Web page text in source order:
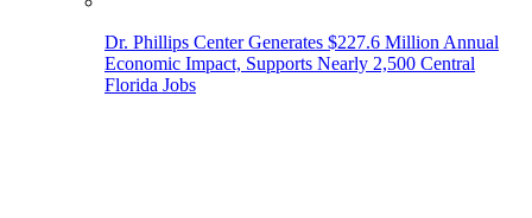
Dr. Phillips Center Generates $227.6 Million Annual
Economic Impact, Supports Nearly 2,500 Central
Florida Jobs